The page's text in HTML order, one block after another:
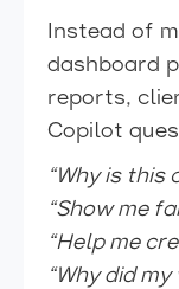
Instead of
dashboard
reports,
Copilot
“Why is this
“Show me
“Help me
“Why did